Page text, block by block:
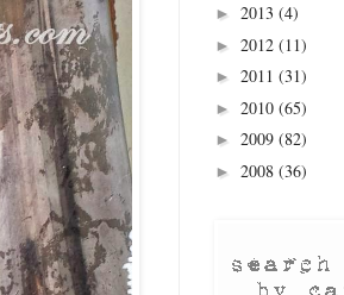
► 2013 (4)
► 2012 (11)
► 2011 (31)
► 2010 (65)
► 2009 (82)
► 2008 (36)